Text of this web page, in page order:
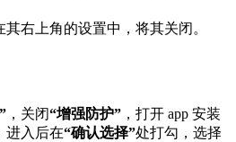
其右上角的设置中，将其关闭。
，关闭“增强防护” ，打开 app 安装
进入后在“确认选择”处打勾，选择